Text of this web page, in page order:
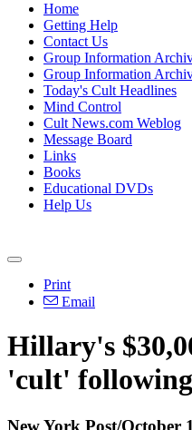
Home
Getting Help
Contact Us
Group Information
Group Information
Today's Cult Headlines
Mind Control
Cult News.com Weblog
Message Board
Links
Books
Educational DVDs
Help Us
Print
Email
Hillary's
'cult' following
New York Post/October